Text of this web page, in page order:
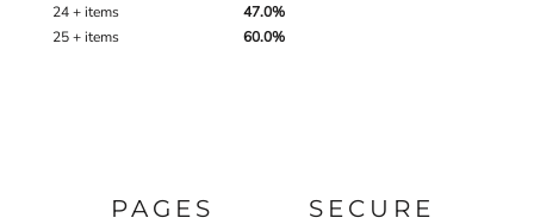
24 + items
47.0%
25 + items
60.0%
PAGES SECURE